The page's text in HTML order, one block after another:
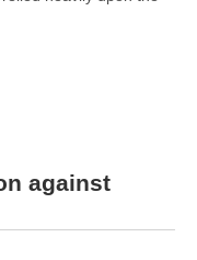
against